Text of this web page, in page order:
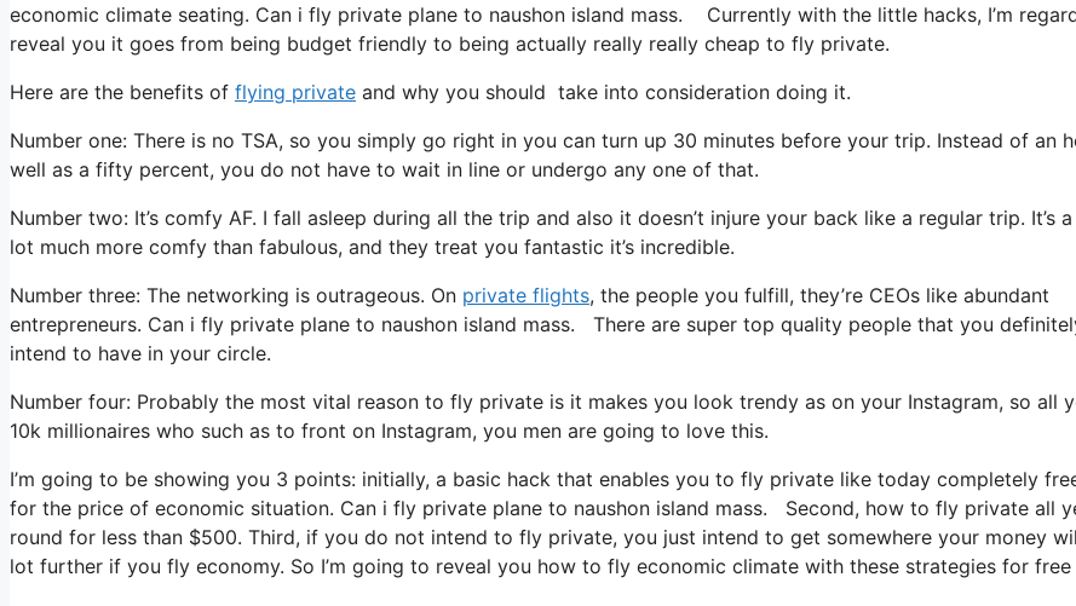
economic climate seating. Can i fly private plane to naushon island mass. Currently with the little hacks, I’m
reveal you it goes from being budget friendly to being actually really really cheap to fly private.
Here are the benefits of flying private and why you should take into consideration doing it.
Number one: There is no TSA, so you simply go right in you can turn up 30 minutes before your trip. Instead of an
well as a fifty percent, you do not have to wait in line or undergo any one of that.
Number two: It’s comfy AF. I fall asleep during all the trip and also it doesn’t injure your back like a regular trip. It’s
lot much more comfy than fabulous, and they treat you fantastic it’s incredible.
Number three: The networking is outrageous. On private flights, the people you fulfill, they’re CEOs like abundant
entrepreneurs. Can i fly private plane to naushon island mass. There are super top quality people that you
intend to have in your circle.
Number four: Probably the most vital reason to fly private is it makes you look trendy as on your Instagram, so all
10k millionaires who such as to front on Instagram, you men are going to love this.
I’m going to be showing you 3 points: initially, a basic hack that enables you to fly private like today completely
for the price of economic situation. Can i fly private plane to naushon island mass. Second, how to fly private all
round for less than $500. Third, if you do not intend to fly private, you just intend to get somewhere your money
lot further if you fly economy. So I’m going to reveal you how to fly economic climate with these strategies for free